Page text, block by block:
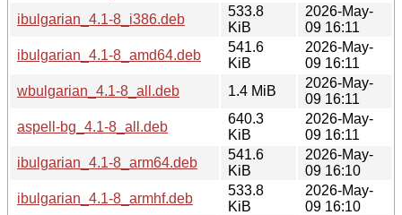
ibulgarian_4.1-8_i386.deb
533.8
KiB
2026-May-
09 16:11
ibulgarian_4.1-8_amd64.deb
541.6
KiB
2026-May-
09 16:11
wbulgarian_4.1-8_all.deb
1.4 MiB
2026-May-
09 16:11
aspell-bg_4.1-8_all.deb
640.3
KiB
2026-May-
09 16:11
ibulgarian_4.1-8_arm64.deb
541.6
KiB
2026-May-
09 16:10
ibulgarian_4.1-8_armhf.deb
533.8
KiB
2026-May-
09 16:10